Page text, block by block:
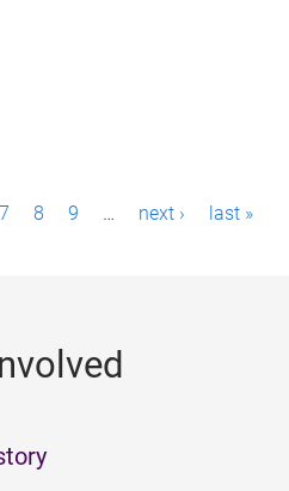
7 8 9 … next › last »